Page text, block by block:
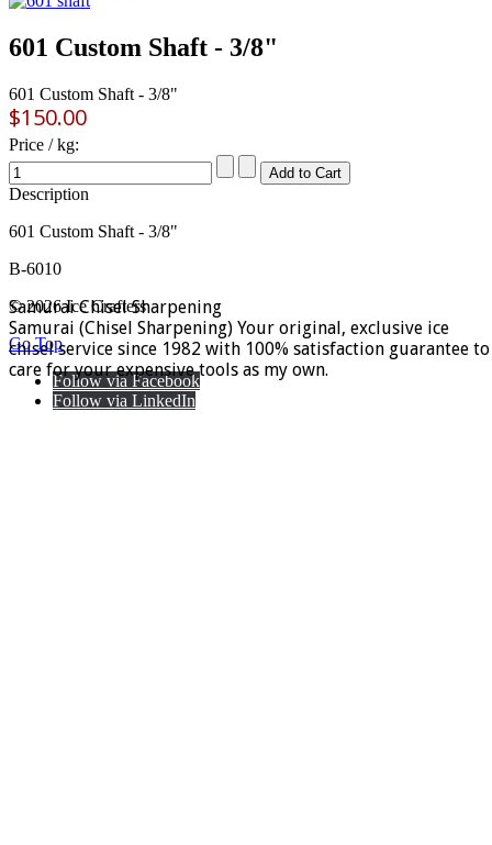
601 Custom Shaft - 3/8"
601 Custom Shaft - 3/8"
$150.00
Price / kg:
Description
601 Custom Shaft - 3/8"
B-6010
Samurai Chisel Sharpening
Samurai (Chisel Sharpening) Your original, exclusive ice
chisel service since 1982 with 100% satisfaction guarantee to
care for your expensive tools as my own.
© 2026 Ice Crafters
Go Top
Follow via Facebook
Follow via LinkedIn